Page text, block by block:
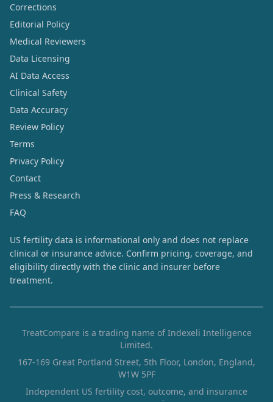
Corrections
Editorial Policy
Medical Reviewers
Data Licensing
AI Data Access
Clinical Safety
Data Accuracy
Review Policy
Terms
Privacy Policy
Contact
Press & Research
FAQ
US fertility data is informational only and does not replace
clinical or insurance advice. Confirm pricing, coverage, and
eligibility directly with the clinic and insurer before
treatment.
TreatCompare is a trading name of Indexeli Intelligence
Limited.
167-169 Great Portland Street, 5th Floor, London, England,
W1W 5PF
Independent US fertility cost, outcome, and insurance